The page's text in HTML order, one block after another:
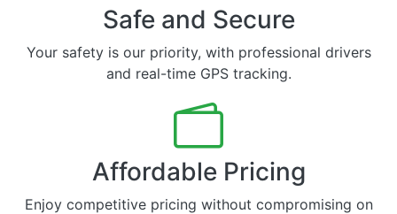
Safe and Secure
Your safety is our priority, with professional drivers
and real-time GPS tracking.
Affordable Pricing
Enjoy competitive pricing without compromising on